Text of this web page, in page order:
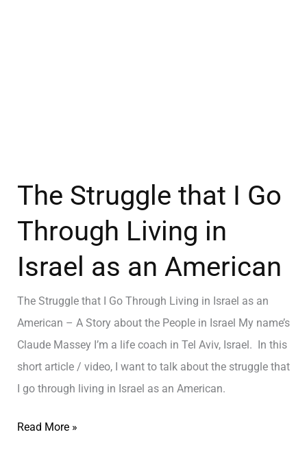
The Struggle that I Go
Through Living in
Israel as an American
The Struggle that I Go Through Living in Israel as an
American – A Story about the People in Israel My name’s
Claude Massey I’m a life coach in Tel Aviv, Israel. In this
short article / video, I want to talk about the struggle that
I go through living in Israel as an American.
Read More »